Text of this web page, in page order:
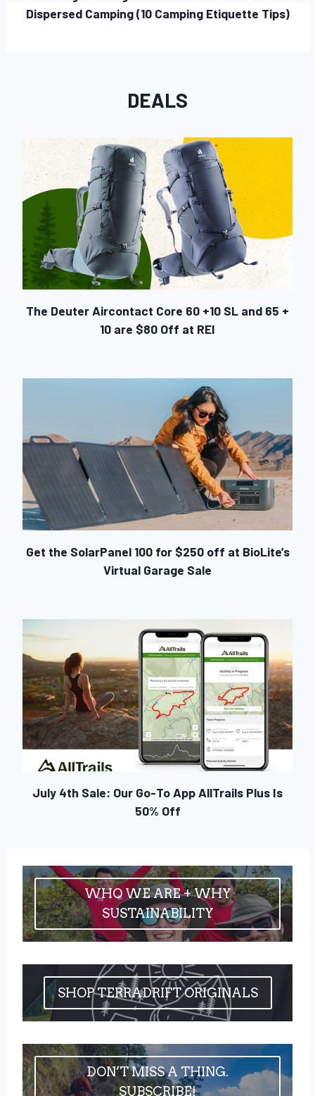
Dispersed Camping (10 Camping Etiquette Tips)
DEALS
The Deuter Aircontact Core 60 +10 SL and 65 +
10 are $80 Off at REI
Get the SolarPanel 100 for $250 off at BioLite’s
Virtual Garage Sale
July 4th Sale: Our Go-To App AllTrails Plus Is
50% Off
WHO WE ARE + WHY
SUSTAINABILITY
SHOP TERRADRIFT ORIGINALS
DON’T MISS A THING.
SUBSCRIBE!